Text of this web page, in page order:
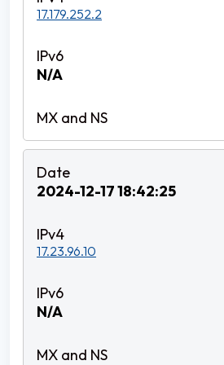
17.179.252.2
N/A
2024-12-17 18:42:25
17.23.96.10
N/A